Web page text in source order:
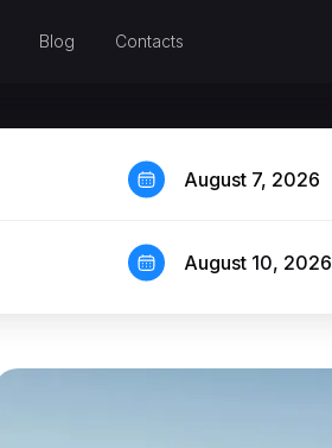
Blog Contacts
August 7, 2026
August 10, 2026